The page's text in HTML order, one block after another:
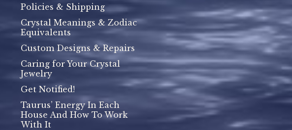
Policies & Shipping
Crystal Meanings & Zodiac
Equivalents
Custom Designs & Repairs
Caring for Your Crystal
Jewelry
Get Notified!
Taurus’ Energy In Each
House And How To Work
With It